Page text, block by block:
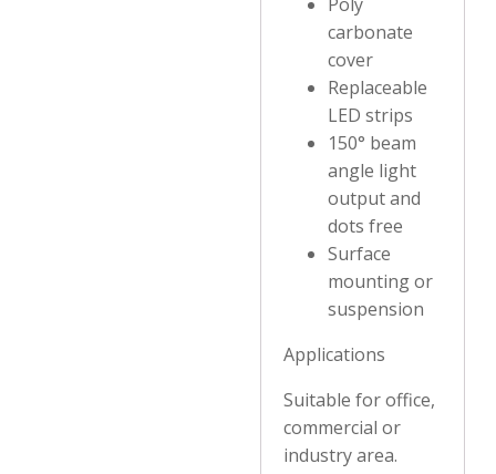
carbonate
cover
Replaceable
LED strips
150° beam
angle light
output and
dots free
Surface
mounting or
suspension
Applications
Suitable for office,
commercial or
industry area.